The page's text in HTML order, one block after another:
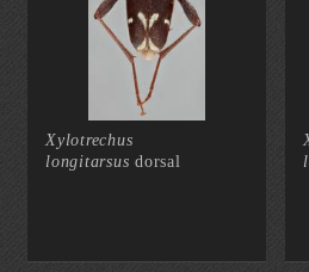
Xylotrechus
longitarsus dorsal